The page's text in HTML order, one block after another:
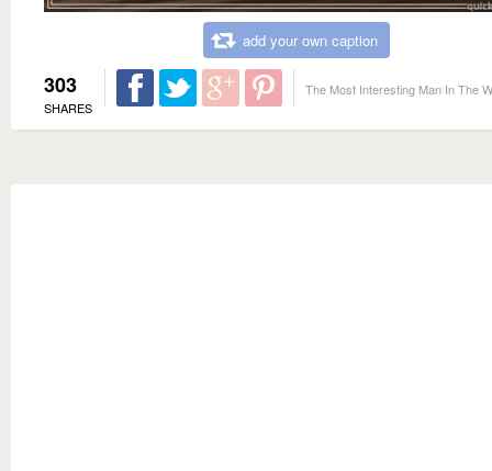
add your own caption
303
SHARES
The Most Interesting Man In The